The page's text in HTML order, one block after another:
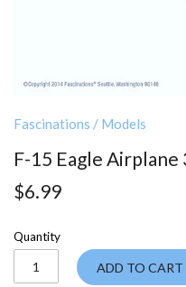
Fascinations / Models
F-15 Eagle
$6.99
Quantity
ADD TO CART